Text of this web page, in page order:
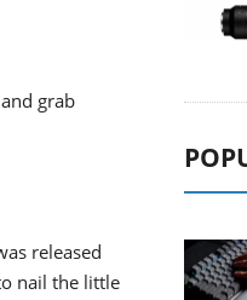
grab
released
nail the little